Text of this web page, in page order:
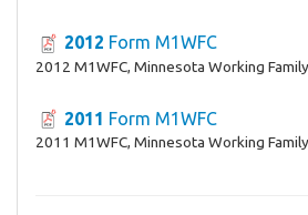
2012 Form M1WFC
2012 M1WFC, Minnesota Working
2011 Form M1WFC
2011 M1WFC, Minnesota Working